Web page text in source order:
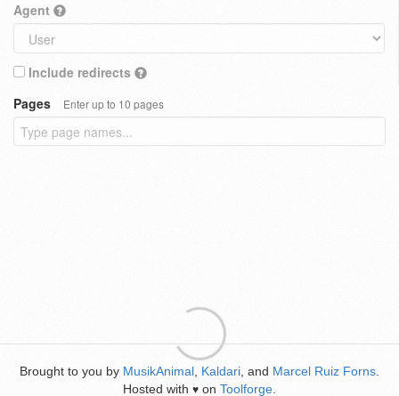
Agent
Include redirects
Pages
Enter up to 10 pages
Brought to you by MusikAnimal Kaldari , and Marcel Ruiz Forns
Hosted with ♥ on Toolforge